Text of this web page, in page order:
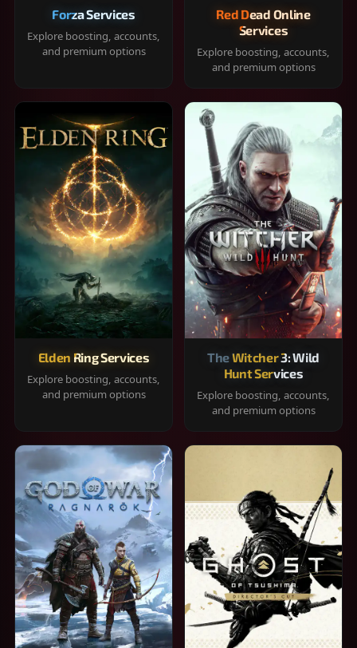
Forza Services
Explore boosting, accounts,
and premium options
Red Dead Online
Services
Explore boosting, accounts,
and premium options
Elden Ring Services
Explore boosting, accounts,
and premium options
The Witcher 3: Wild
Hunt Services
Explore boosting, accounts,
and premium options